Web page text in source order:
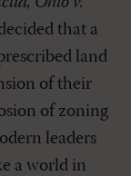
that a
land
of their
of zoning
leaders
a world in